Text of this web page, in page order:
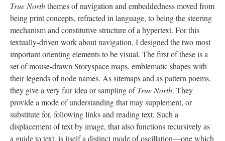
True Norththemes of navigation and embeddedness moved from
being print concepts, refracted in language, to being the steering
mechanism and constitutive structure of a hypertext. For this
textually-driven work about navigation, I designed the two most
important orienting elements to be visual. The first of these is a
set of mouse-drawn Storyspace maps, emblematic shapes with
their legends of node names. As sitemaps and as pattern poems,
they give a very fair idea or sampling ofTrue North. They
provide a mode of understanding that may supplement, or
substitute for, following links and reading text. Such a
displacement of text by image, that also functions recursively as
a guide to text, is itself a distinct mode of oscillation––one which